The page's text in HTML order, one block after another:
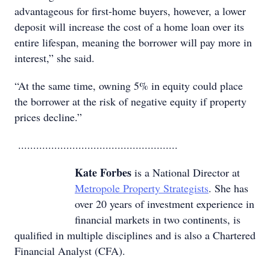
advantageous for first-home buyers, however, a lower
deposit will increase the cost of a home loan over its
entire lifespan, meaning the borrower will pay more in
interest,” she said.
“At the same time, owning 5% in equity could place
the borrower at the risk of negative equity if property
prices decline.”
.....................................................
Kate Forbes is a National Director at
Metropole Property Strategists. She has
over 20 years of investment experience in
financial markets in two continents, is
qualified in multiple disciplines and is also a Chartered
Financial Analyst (CFA).